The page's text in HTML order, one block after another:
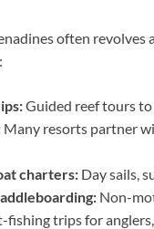
often revolves
Guided reef tours to
Many resorts partner
charters: Day sails,
Non-
fishing trips for